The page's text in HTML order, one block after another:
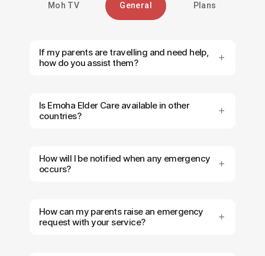
Moh TV General Plans
If my parents are travelling and need help,
how do you assist them?
Is Emoha Elder Care available in other
countries?
How will I be notified when any emergency
occurs?
How can my parents raise an emergency
request with your service?